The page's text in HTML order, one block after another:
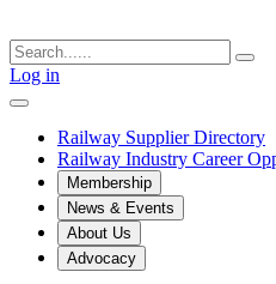
Log in
Railway Supplier Directory
Railway Industry Career
Membership
News & Events
About Us
Advocacy